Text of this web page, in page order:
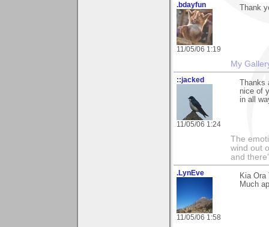
.bdayfun
11/05/06 1:19
Thank
My
::jacked
11/05/06 1:24
nice of
in all
The
wind out
and
.LynEve
11/05/06 1:58
Kia
Much